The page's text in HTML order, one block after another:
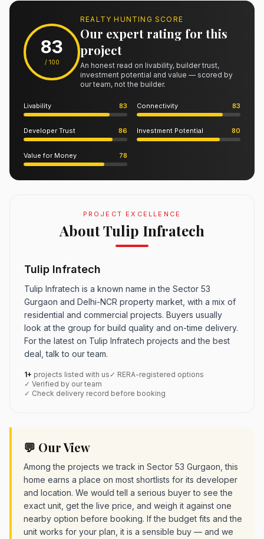
83
/ 100
REALTY HUNTING SCORE
Our expert rating for this
project
An honest read on livability, builder trust,
investment potential and value — scored by
our team, not the builder.
Livability 83 Connectivity 83
Developer Trust 86 Investment Potential 80
Value for Money 78
PROJECT EXCELLENCE
About Tulip Infratech
Tulip Infratech
Tulip Infratech is a known name in the Sector 53
Gurgaon and Delhi-NCR property market, with a mix of
residential and commercial projects. Buyers usually
look at the group for build quality and on-time delivery.
For the latest on Tulip Infratech projects and the best
deal, talk to our team.
1+ projects listed with us ✓ RERA-registered options
✓ Verified by our team
✓ Check delivery record before booking
💬 Our View
Among the projects we track in Sector 53 Gurgaon, this
home earns a place on most shortlists for its developer
and location. We would tell a serious buyer to see the
exact unit, get the live price, and weigh it against one
nearby option before booking. If the budget fits and the
unit works for your plan, it is a sensible buy — and we